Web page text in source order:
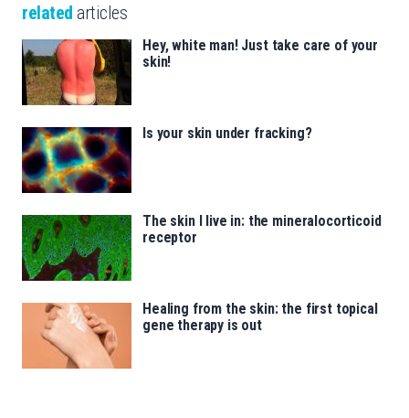
related articles
Hey, white man! Just take care of your
skin!
Is your skin under fracking?
The skin I live in: the mineralocorticoid
receptor
Healing from the skin: the first topical
gene therapy is out